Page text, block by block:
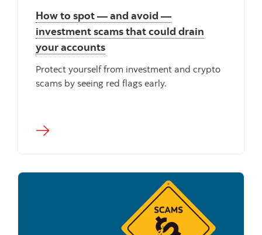
How to spot — and avoid —
investment scams that could drain
your accounts
Protect yourself from investment and crypto
scams by seeing red flags early.